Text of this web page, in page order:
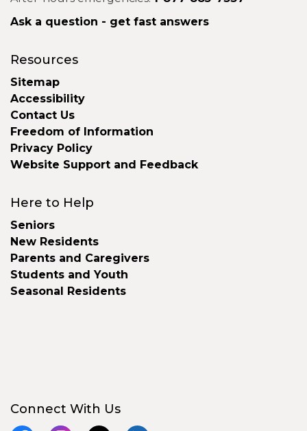
Ask a question - get fast answers
Resources
Sitemap
Accessibility
Contact Us
Freedom of Information
Privacy Policy
Website Support and Feedback
Here to Help
Seniors
New Residents
Parents and Caregivers
Students and Youth
Seasonal Residents
Connect With Us